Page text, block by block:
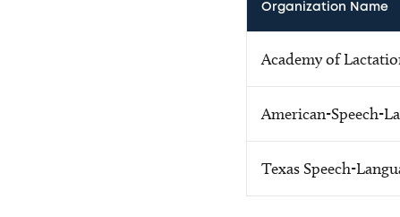
Organization Name
Academy of
American-Speech-
Texas Speech-